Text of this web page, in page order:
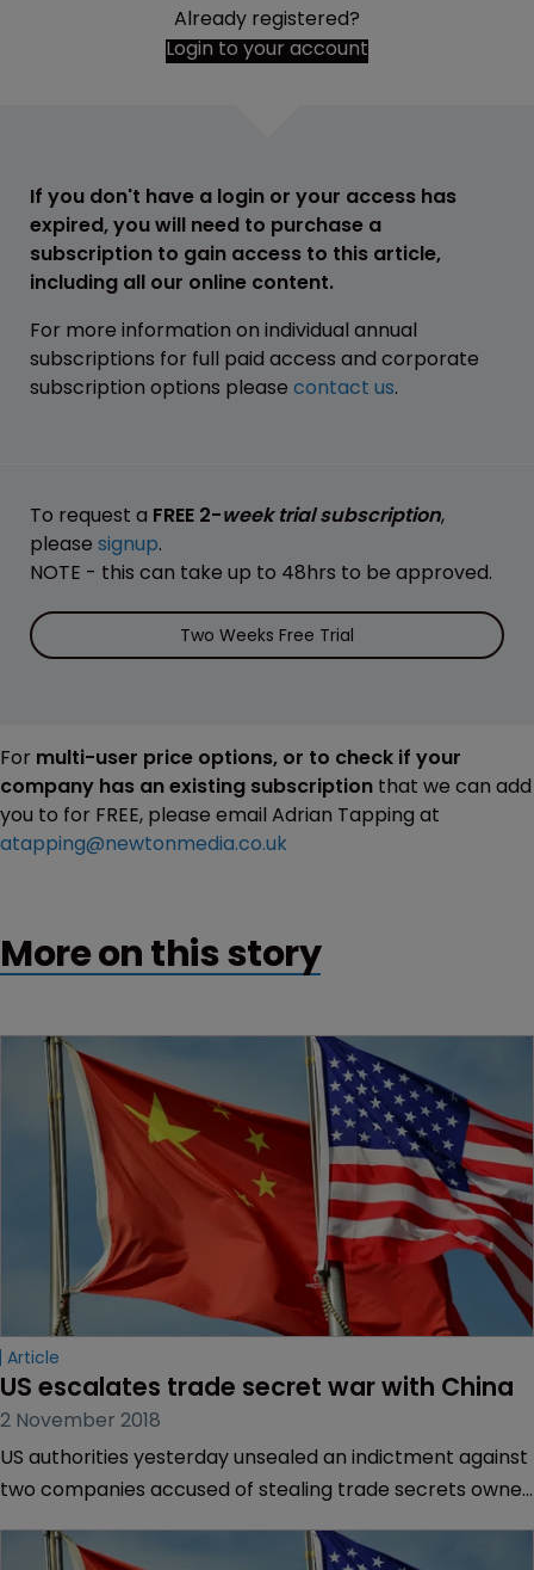
Already registered?
Login to your account
If you don't have a login or your access has
expired, you will need to purchase a
subscription to gain access to this article,
including all our online content.
For more information on individual annual
subscriptions for full paid access and corporate
subscription options please contact us.
To request a FREE 2-week trial subscription,
please signup.
NOTE - this can take up to 48hrs to be approved.
Two Weeks Free Trial
For multi-user price options, or to check if your
company has an existing subscription that we can add
you to for FREE, please email Adrian Tapping at
atapping@newtonmedia.co.uk
More on this story
Article
US escalates trade secret war with China
2 November 2018
US authorities yesterday unsealed an indictment against
two companies accused of stealing trade secrets owned
increasingly hostile dispute with China.